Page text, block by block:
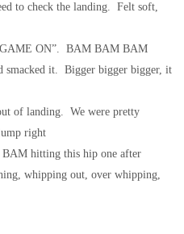
to check the landing. Felt soft,
ON”.
BAM BAM BAM
smacked it. Bigger bigger bigger, it
of landing. We were pretty
right
hitting this hip one after
whipping out, over whipping,